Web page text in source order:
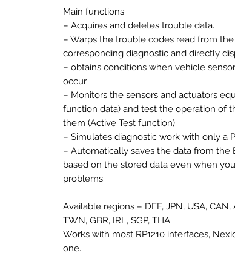
Main functions
– Acquires and deletes trouble data.
– Warps the trouble codes read from
corresponding diagnostic and directly
– obtains conditions when vehicle
occur.
– Monitors the sensors and actuators
function data) and test the operation of
them (Active Test function).
– Simulates diagnostic work with only a
– Automatically saves the data from the
based on the stored data even when
problems.
Available regions – DEF, JPN, USA, CAN,
TWN, GBR, IRL, SGP, THA
Works with most RP1210 interfaces,
one.